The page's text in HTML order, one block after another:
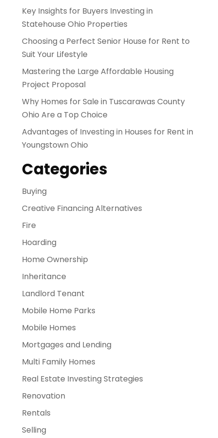
Key Insights for Buyers Investing in
Statehouse Ohio Properties
Choosing a Perfect Senior House for Rent to
Suit Your Lifestyle
Mastering the Large Affordable Housing
Project Proposal
Why Homes for Sale in Tuscarawas County
Ohio Are a Top Choice
Advantages of Investing in Houses for Rent in
Youngstown Ohio
Categories
Buying
Creative Financing Alternatives
Fire
Hoarding
Home Ownership
Inheritance
Landlord Tenant
Mobile Home Parks
Mobile Homes
Mortgages and Lending
Multi Family Homes
Real Estate Investing Strategies
Renovation
Rentals
Selling